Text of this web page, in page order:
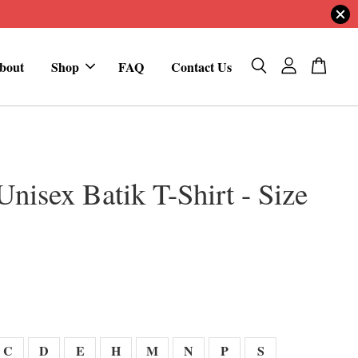
Shop FAQ Contact Us
Batik T-Shirt - Size
C D E H M N P S